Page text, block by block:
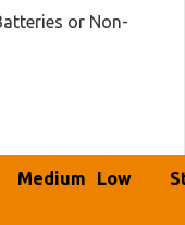
or Non-
Medium Low